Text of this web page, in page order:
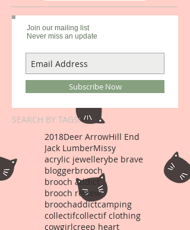
Join our mailing list
Never miss an update
Subscribe Now
SEARCH BY TAGS:
2018Deer ArrowHill End
Jack LumberMissy
acrylic jewellerybe brave
bloggerbrooch
brooch addict
brooch review
broochaddictcamping
collectifcollectif clothing
cowgirlcreep heart